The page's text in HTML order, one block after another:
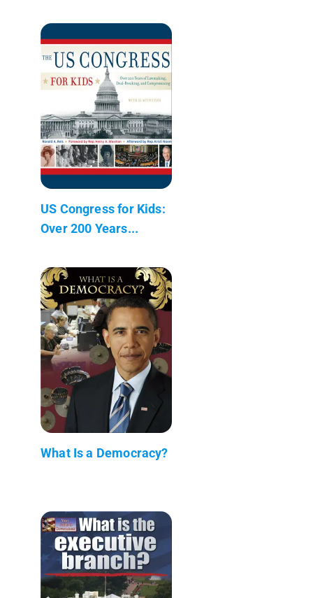
US Congress for Kids:
Over 200 Years...
What Is a Democracy?